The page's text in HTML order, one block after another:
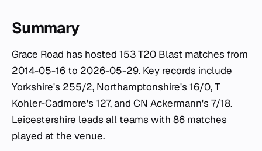
Summary
Grace Road has hosted 153 T20 Blast matches from
2014-05-16 to 2026-05-29. Key records include
Yorkshire's 255/2, Northamptonshire's 16/0, T
Kohler-Cadmore's 127, and CN Ackermann's 7/18.
Leicestershire leads all teams with 86 matches
played at the venue.